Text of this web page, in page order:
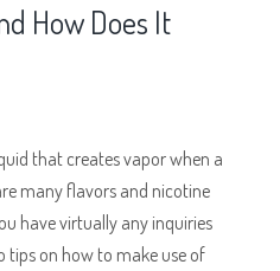
How Does It
that creates vapor when a
many flavors and nicotine
have virtually any inquiries
tips on how to make use of